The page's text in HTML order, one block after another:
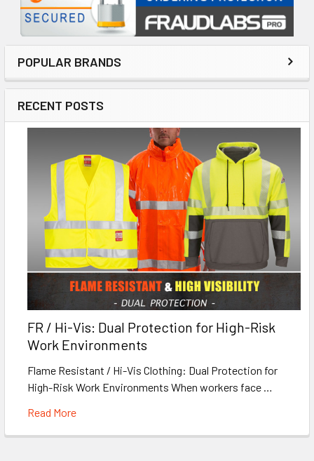
POPULAR BRANDS
RECENT POSTS
FR / Hi-Vis: Dual Protection for High-Risk
Work Environments
Flame Resistant / Hi-Vis Clothing: Dual Protection for
High-Risk Work Environments When workers face …
Read More